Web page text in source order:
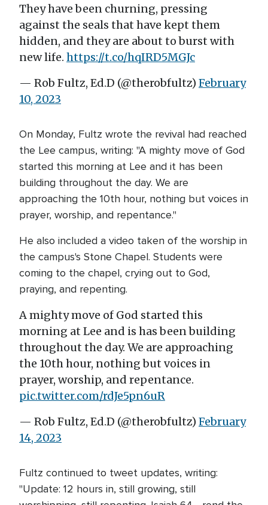
They have been churning, pressing
against the seals that have kept them
hidden, and they are about to burst with
new life. https://t.co/hqIRD5MGJc
— Rob Fultz, Ed.D (@therobfultz) February
10, 2023
On Monday, Fultz wrote the revival had reached
the Lee campus, writing: "A mighty move of God
started this morning at Lee and it has been
building throughout the day. We are
approaching the 10th hour, nothing but voices in
prayer, worship, and repentance."
He also included a video taken of the worship in
the campus's Stone Chapel. Students were
coming to the chapel, crying out to God,
praying, and repenting.
A mighty move of God started this
morning at Lee and is has been building
throughout the day. We are approaching
the 10th hour, nothing but voices in
prayer, worship, and repentance.
pic.twitter.com/rdJe5pn6uR
— Rob Fultz, Ed.D (@therobfultz) February
14, 2023
Fultz continued to tweet updates, writing:
"Update: 12 hours in, still growing, still